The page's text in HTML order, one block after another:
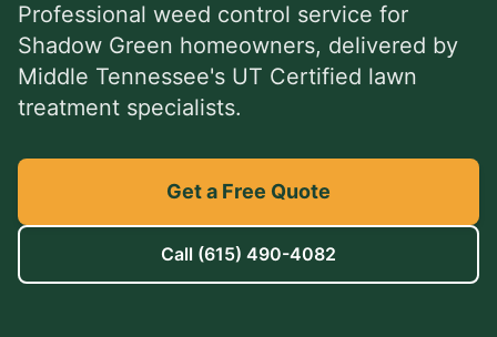
Professional weed control service for
Shadow Green homeowners, delivered by
Middle Tennessee's UT Certified lawn
treatment specialists.
Get a Free Quote
Call (615) 490-4082